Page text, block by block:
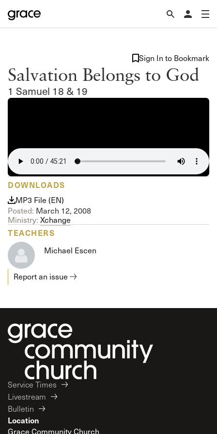
Salvation Belongs to God
1 Samuel 18 & 19
Sign In to Bookmark
DOWNLOADS
MP3 File (EN)
Posted: March 12, 2008
Ministry: Xchange
TEACHERS
Michael Escen
Report an issue
Service Times
Livestream
Bulletin
Location
Grace Community Church